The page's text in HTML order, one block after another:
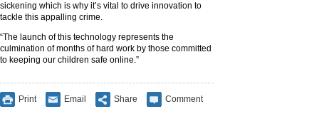
sickening which is why it’s vital to drive innovation to
tackle this appalling crime.
“The launch of this technology represents the
culmination of months of hard work by those committed
to keeping our children safe online.”
Print Email Share Comment